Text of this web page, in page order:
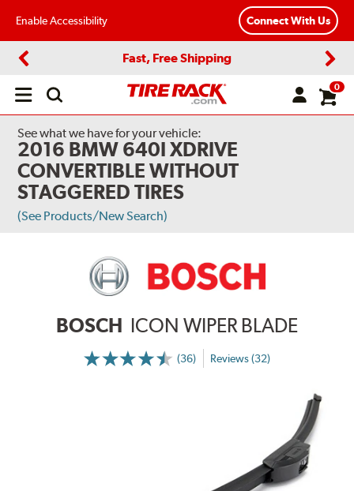
Enable Accessibility Connect With Us
Fast, Free Shipping
Open
0
See what we have for your vehicle:
2016 BMW 640I XDRIVE
CONVERTIBLE WITHOUT
STAGGERED TIRES
(See Products/New Search)
BOSCH ICON WIPER BLADE
(36) Reviews (32)